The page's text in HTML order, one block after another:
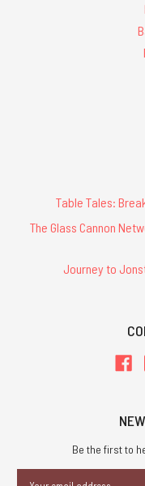
Table Tales:
The Glass Cannon
Journey to
Be the first to